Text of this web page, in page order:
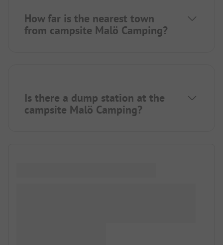
How far is the nearest town
from campsite Malö Camping?
Is there a dump station at the
campsite Malö Camping?